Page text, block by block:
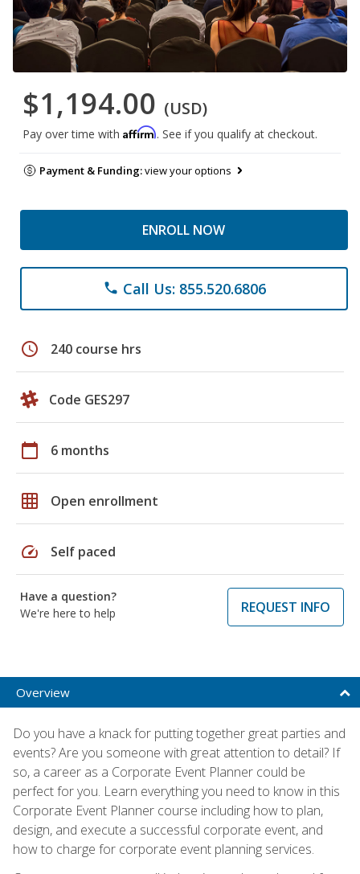
$1,194.00 (USD)
Pay over time with Affirm. See if you qualify at checkout.
Payment & Funding:view your options
ENROLL NOW
phone Call Us: 855.520.6806
schedule 240 course hrs
Code GES297
calendar_today 6 months
grid_on Open enrollment
speed Self paced
Have a question?
We're here to help
REQUEST INFO
Overview
Do you have a knack for putting together great parties and
events? Are you someone with great attention to detail? If
so, a career as a Corporate Event Planner could be
perfect for you. Learn everything you need to know in this
Corporate Event Planner course including how to plan,
design, and execute a successful corporate event, and
how to charge for corporate event planning services.